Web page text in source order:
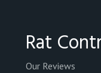
Rat
Our Reviews